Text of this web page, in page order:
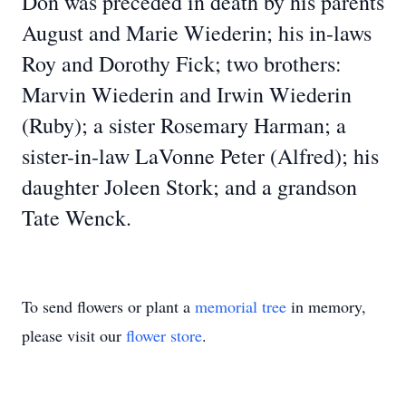
August and Marie Wiederin; his in-laws
Roy and Dorothy Fick; two brothers:
Marvin Wiederin and Irwin Wiederin
(Ruby); a sister Rosemary Harman; a
sister-in-law LaVonne Peter (Alfred); his
daughter Joleen Stork; and a grandson
Tate Wenck.
To send flowers or plant a memorial tree in memory,
please visit our flower store.